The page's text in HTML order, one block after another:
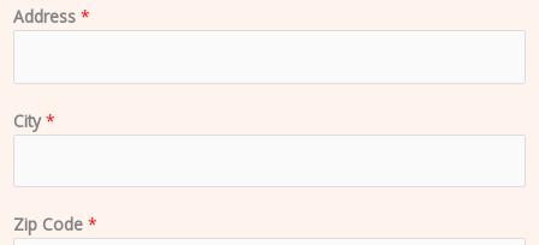
Address *
City*
Zip Code *